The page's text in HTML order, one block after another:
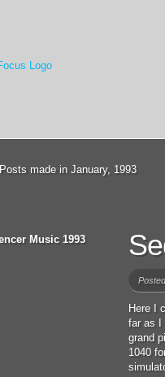
Posts made in January, 1993
Here I
far as I
grand
1040